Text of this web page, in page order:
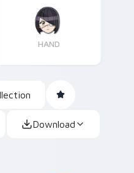
HAND
Download